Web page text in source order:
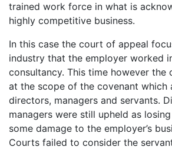
trained work force in what is
highly competitive business.
In this case the court of appeal
industry that the employer worked
consultancy. This time however
at the scope of the covenant which
directors, managers and servants.
managers were still upheld as
some damage to the employer’s
Courts failed to consider the